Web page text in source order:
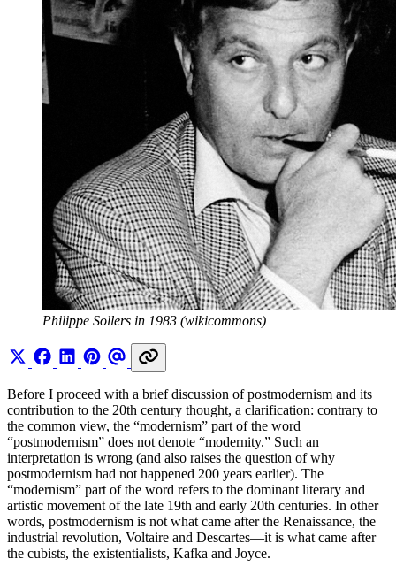
Philippe Sollers in 1983 (wikicommons)
Before I proceed with a brief discussion of postmodernism and its
contribution to the 20th century thought, a clarification: contrary to
the common view, the “modernism” part of the word
“postmodernism” does not denote “modernity.” Such an
interpretation is wrong (and also raises the question of why
postmodernism had not happened 200 years earlier). The
“modernism” part of the word refers to the dominant literary and
artistic movement of the late 19th and early 20th centuries. In other
words, postmodernism is not what came after the Renaissance, the
industrial revolution, Voltaire and Descartes—it is what came after
the cubists, the existentialists, Kafka and Joyce.